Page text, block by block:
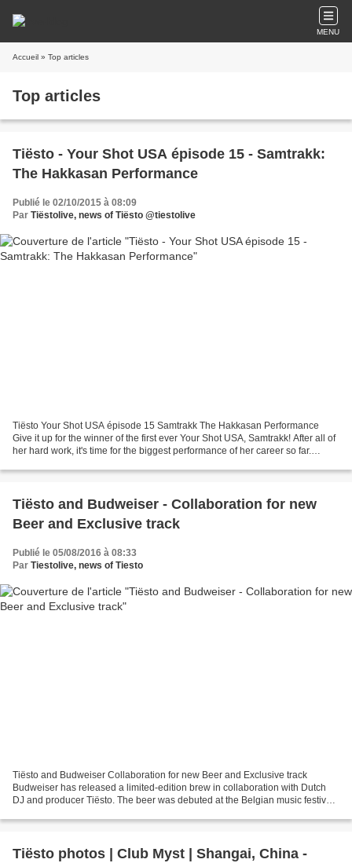
MENU
Accueil » Top articles
Top articles
Tiësto - Your Shot USA épisode 15 - Samtrakk:
The Hakkasan Performance
Publié le 02/10/2015 à 08:09
Par Tiëstolive, news of Tiësto @tiestolive
Tiësto Your Shot USA épisode 15 Samtrakk The Hakkasan Performance
Give it up for the winner of the first ever Your Shot USA, Samtrakk! After all of
her hard work, it's time for the biggest performance of her career so far.
Tiësto and Budweiser - Collaboration for new
Beer and Exclusive track
Publié le 05/08/2016 à 08:33
Par Tiestolive, news of Tiesto
Tiësto and Budweiser Collaboration for new Beer and Exclusive track
Budweiser has released a limited-edition brew in collaboration with Dutch
DJ and producer Tiësto. The beer was debuted at the Belgian music festival
Tiësto photos | Club Myst | Shangai, China -